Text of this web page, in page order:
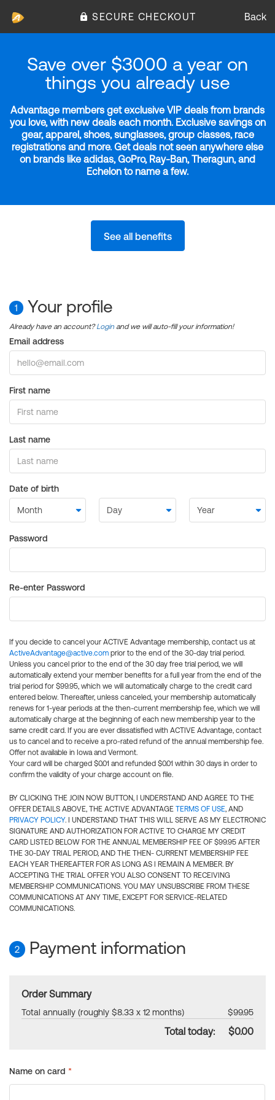
SECURE CHECKOUT Back
Save over $3000 a year on
things you already use
Advantage members get exclusive VIP deals from brands
you love, with new deals each month. Exclusive savings on
gear, apparel, shoes, sunglasses, group classes, race
registrations and more. Get deals not seen anywhere else
on brands like adidas, GoPro, Ray-Ban, Theragun, and
Echelon to name a few.
See all benefits
1 Your profile
Already have an account?Login and we will auto-fill your information!
Email address
First name
Last name
Date of birth
Password
Re-enter Password
If you decide to cancel your ACTIVE Advantage membership, contact us at
ActiveAdvantage@active.com prior to the end of the 30-day trial period.
Unless you cancel prior to the end of the 30 day free trial period, we will
automatically extend your member benefits for a full year from the end of the
trial period for $99.95, which we will automatically charge to the credit card
entered below. Thereafter, unless canceled, your membership automatically
renews for 1-year periods at the then-current membership fee, which we will
automatically charge at the beginning of each new membership year to the
same credit card. If you are ever dissatisfied with ACTIVE Advantage, contact
us to cancel and to receive a pro-rated refund of the annual membership fee.
Offer not available in Iowa and Vermont.
Your card will be charged $0.01 and refunded $0.01 within 30 days in order to
confirm the validity of your charge account on file.
BY CLICKING THE JOIN NOW BUTTON, I UNDERSTAND AND AGREE TO THE
OFFER DETAILS ABOVE, THE ACTIVE ADVANTAGE TERMS OF USE, AND
PRIVACY POLICY. I UNDERSTAND THAT THIS WILL SERVE AS MY ELECTRONIC
SIGNATURE AND AUTHORIZATION FOR ACTIVE TO CHARGE MY CREDIT
CARD LISTED BELOW FOR THE ANNUAL MEMBERSHIP FEE OF $99.95 AFTER
THE 30-DAY TRIAL PERIOD, AND THE THEN- CURRENT MEMBERSHIP FEE
EACH YEAR THEREAFTER FOR AS LONG AS I REMAIN A MEMBER. BY
ACCEPTING THE TRIAL OFFER YOU ALSO CONSENT TO RECEIVING
MEMBERSHIP COMMUNICATIONS. YOU MAY UNSUBSCRIBE FROM THESE
COMMUNICATIONS AT ANY TIME, EXCEPT FOR SERVICE-RELATED
COMMUNICATIONS.
2 Payment information
Order Summary
Total annually (roughly $8.33 x 12 months) $99.95
Total today: $0.00